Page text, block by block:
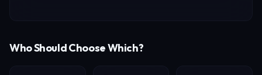
Who Should Choose Which?